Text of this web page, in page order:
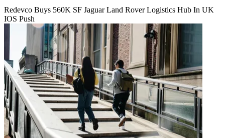
Redevco Buys 560K SF Jaguar Land Rover Logistics Hub In UK
IOS Push